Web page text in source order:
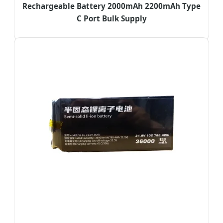
Rechargeable Battery 2000mAh 2200mAh Type
C Port Bulk Supply